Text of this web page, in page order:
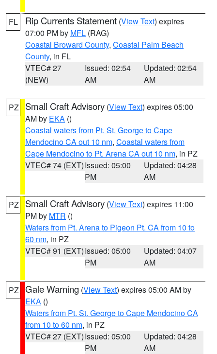
FL Rip Currents Statement (View Text) expires
07:00 PM by MFL (RAG)
Coastal Broward County, Coastal Palm Beach
County, in FL
VTEC# 27
(NEW)
Issued: 02:54
AM
Updated: 02:54
AM
PZ Small Craft Advisory (View Text) expires 05:00
AM by EKA ()
Coastal waters from Pt. St. George to Cape
Mendocino CA out 10 nm, Coastal waters from
Cape Mendocino to Pt. Arena CA out 10 nm, in PZ
VTEC# 74 (EXT)Issued: 05:00
PM
Updated: 04:28
AM
PZ Small Craft Advisory (View Text) expires 11:00
PM by MTR ()
Waters from Pt. Arena to Pigeon Pt. CA from 10 to
60 nm, in PZ
VTEC# 91 (EXT)Issued: 05:00
PM
Updated: 04:07
AM
PZ Gale Warning (View Text) expires 05:00 AM by
EKA ()
Waters from Pt. St. George to Cape Mendocino CA
from 10 to 60 nm, in PZ
VTEC# 27 (EXT)Issued: 05:00
PM
Updated: 04:28
AM